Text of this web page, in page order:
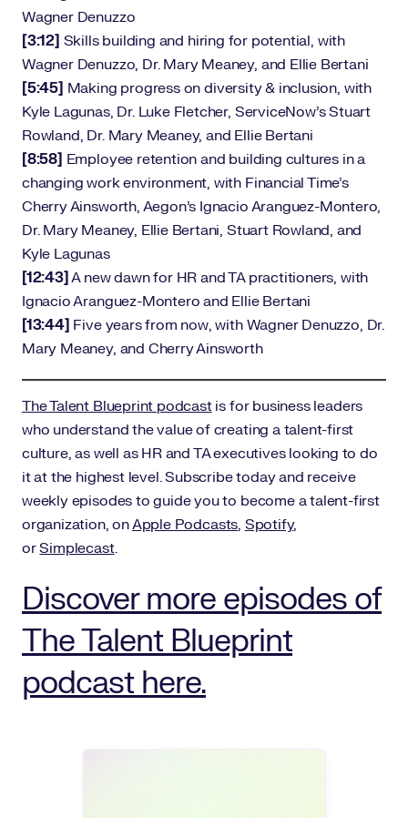
Wagner Denuzzo
[3:12] Skills building and hiring for potential, with
Wagner Denuzzo, Dr. Mary Meaney, and Ellie Bertani
[5:45] Making progress on diversity & inclusion, with
Kyle Lagunas, Dr. Luke Fletcher, ServiceNow’s Stuart
Rowland, Dr. Mary Meaney, and Ellie Bertani
[8:58] Employee retention and building cultures in a
changing work environment, with Financial Time’s
Cherry Ainsworth, Aegon’s Ignacio Aranguez-Montero,
Dr. Mary Meaney, Ellie Bertani, Stuart Rowland, and
Kyle Lagunas
[12:43] A new dawn for HR and TA practitioners, with
Ignacio Aranguez-Montero and Ellie Bertani
[13:44] Five years from now, with Wagner Denuzzo, Dr.
Mary Meaney, and Cherry Ainsworth
The Talent Blueprint podcastis for business leaders
who understand the value of creating a talent-first
culture, as well as HR and TA executives looking to do
it at the highest level. Subscribe today and receive
weekly episodes to guide you to become a talent-first
organization, onApple Podcasts, Spotify,
orSimplecast.
Discover more episodes of
The Talent Blueprint
podcast here.